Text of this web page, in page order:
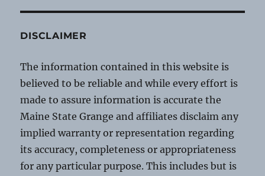
DISCLAIMER
The information contained in this website is
believed to be reliable and while every effort is
made to assure information is accurate the
Maine State Grange and affiliates disclaim any
implied warranty or representation regarding
its accuracy, completeness or appropriateness
for any particular purpose. This includes but is